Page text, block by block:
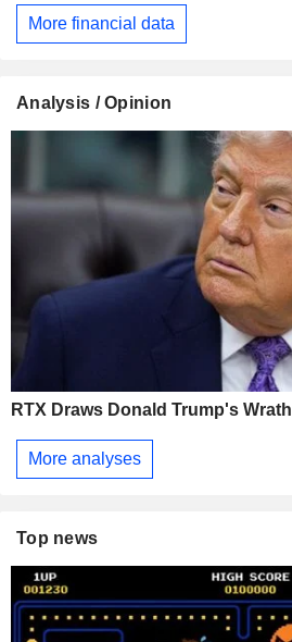
More financial data
Analysis / Opinion
RTX Draws Donald Trump's Wrath
More analyses
Top news